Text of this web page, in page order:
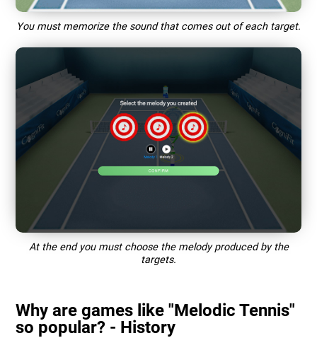
You must memorize the sound that comes out of each target.
At the end you must choose the melody produced by the
targets.
Why are games like "Melodic Tennis"
so popular? - History